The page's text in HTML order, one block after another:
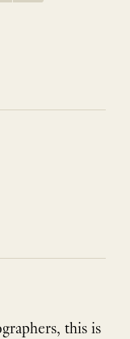
this is